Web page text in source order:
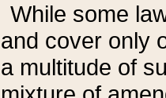
While some
and cover only
a multitude of